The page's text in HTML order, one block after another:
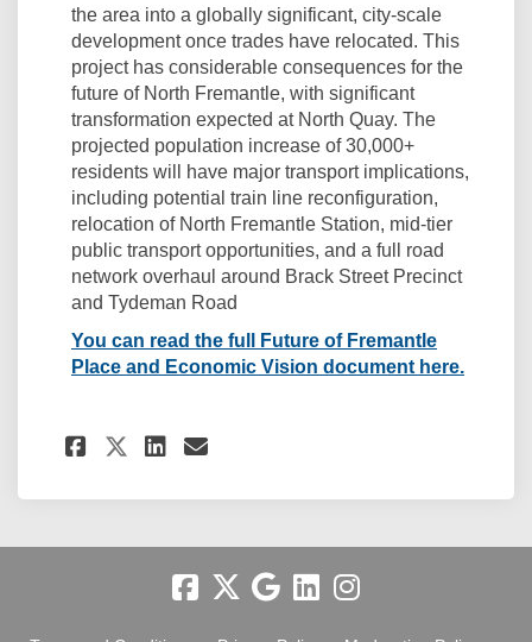
the area into a globally significant, city-scale
development once trades have relocated. This
project has considerable consequences for the
future of North Fremantle, with significant
transformation expected at North Quay. The
projected population increase of 30,000+
residents will have major transport implications,
including potential train line reconfiguration,
relocation of North Fremantle Station, mid-tier
public transport opportunities, and a full road
network overhaul around Brack Street Precinct
and Tydeman Road
You can read the full Future of Fremantle
Place and Economic Vision document here.
Share Related: Future of
Share Related: Future of
Share Related: Future
Email Related: